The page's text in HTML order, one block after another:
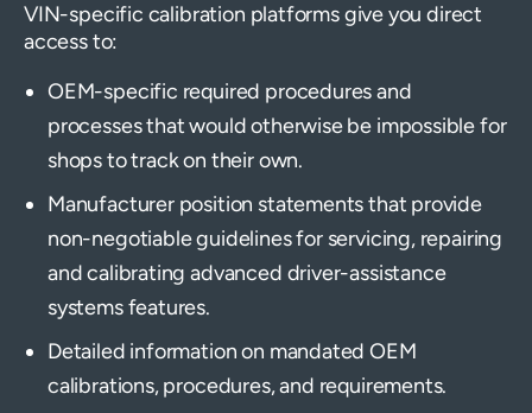
VIN-specific calibration platforms give you direct
access to:
OEM-specific required procedures and
processes that would otherwise be impossible for
shops to track on their own.
Manufacturer position statements that provide
non-negotiable guidelines for servicing, repairing
and calibrating advanced driver-assistance
systems features.
Detailed information on mandated OEM
calibrations, procedures, and requirements.